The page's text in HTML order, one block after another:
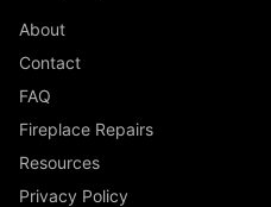
About
Contact
FAQ
Fireplace Repairs
Resources
Privacy Policy